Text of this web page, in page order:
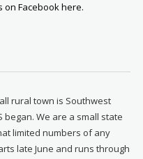
on Facebook here.
rural town is Southwest
We are a small state
limited numbers of any
late June and runs through